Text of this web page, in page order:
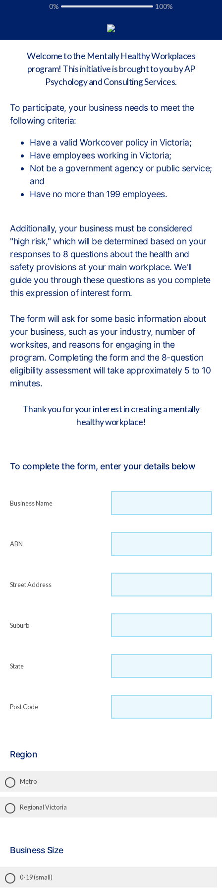
Welcome to the Mentally Healthy Workplaces
program! This initiative is brought to you by AP
Psychology and Consulting Services.
To participate, your business needs to meet the
following criteria:
Have a valid Workcover policy in Victoria;
Have employees working in Victoria;
Not be a government agency or public service;
and
Have no more than 199 employees.
Additionally, your business must be considered
"high risk," which will be determined based on your
responses to 8 questions about the health and
safety provisions at your main workplace. We'll
guide you through these questions as you complete
this expression of interest form.
The form will ask for some basic information about
your business, such as your industry, number of
worksites, and reasons for engaging in the
program. Completing the form and the 8-question
eligibility assessment will take approximately 5 to 10
minutes.
Thank you for your interest in creating a mentally
healthy workplace!
To complete the form, enter your details below
Business Name
ABN
Street Address
Suburb
State
Post Code
Region
Metro
Regional Victoria
Business Size
0-19 (small)
0% 100%